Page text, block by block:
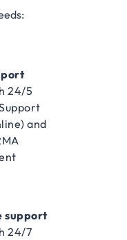
24/5
and
support
24/7